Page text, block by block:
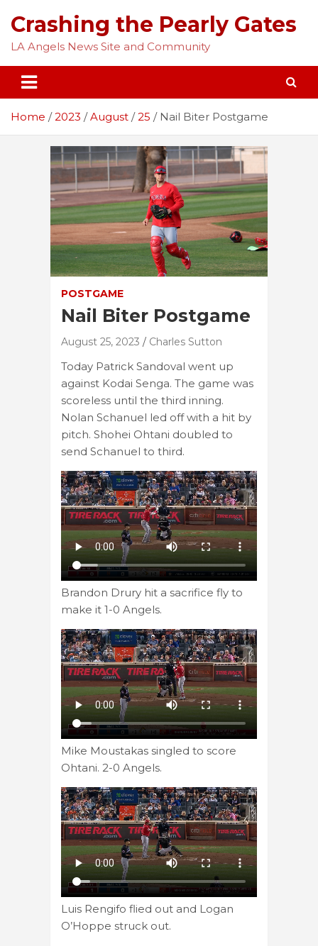
content
Crashing the Pearly Gates
LA Angels News Site and Community
Home 2023 August 25 Nail Biter Postgame
POSTGAME
Nail Biter Postgame
August 25, 2023 Charles Sutton
Today Patrick Sandoval went up
against Kodai Senga. The game was
scoreless until the third inning.
Nolan Schanuel led off with a hit by
pitch. Shohei Ohtani doubled to
send Schanuel to third.
Brandon Drury hit a sacrifice fly to
make it 1-0 Angels.
Mike Moustakas singled to score
Ohtani. 2-0 Angels.
Luis Rengifo flied out and Logan
O’Hoppe struck out.